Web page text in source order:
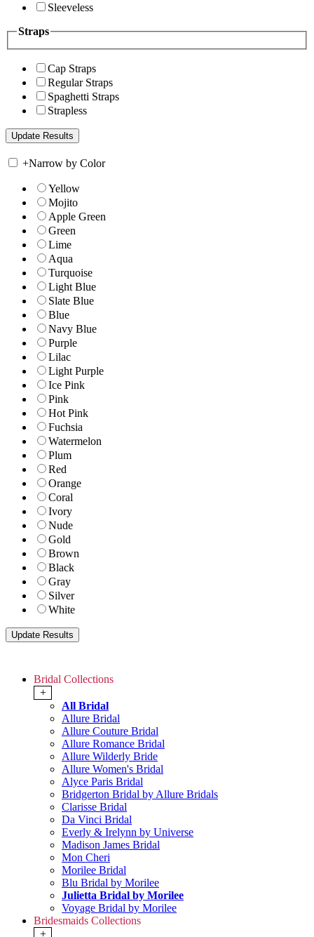
Sleeveless
Straps
Cap Straps
Regular Straps
Spaghetti Straps
Strapless
+Narrow by Color
Yellow
Mojito
Apple Green
Green
Lime
Aqua
Turquoise
Light Blue
Slate Blue
Blue
Navy Blue
Purple
Lilac
Light Purple
Ice Pink
Pink
Hot Pink
Fuchsia
Watermelon
Plum
Red
Orange
Coral
Ivory
Nude
Gold
Brown
Black
Gray
Silver
White
Bridal Collections
+
All Bridal
Allure Bridal
Allure Couture Bridal
Allure Romance Bridal
Allure Wilderly Bride
Allure Women's Bridal
Alyce Paris Bridal
Bridgerton Bridal by Allure Bridals
Clarisse Bridal
Da Vinci Bridal
Everly & Irelynn by Universe
Madison James Bridal
Mon Cheri
Morilee Bridal
Blu Bridal by Morilee
Julietta Bridal by Morilee
Voyage Bridal by Morilee
Bridesmaids Collections
+